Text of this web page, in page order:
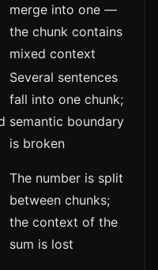
merge into one —
the chunk contains
mixed context
Several sentences
fall into one chunk;
semantic boundary
is broken
The number is split
between chunks;
the context of the
sum is lost